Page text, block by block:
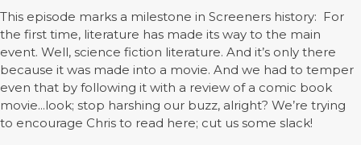
This episode marks a milestone in Screeners history: For
the first time, literature has made its way to the main
event. Well, science fiction literature. And it’s only there
because it was made into a movie. And we had to temper
even that by following it with a review of a comic book
movie...look; stop harshing our buzz, alright? We’re trying
to encourage Chris to read here; cut us some slack!